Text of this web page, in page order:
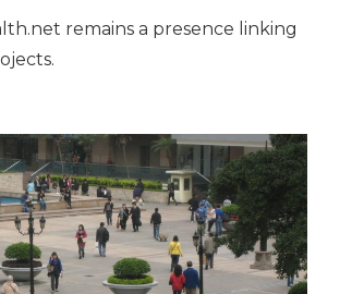
remains a presence linking